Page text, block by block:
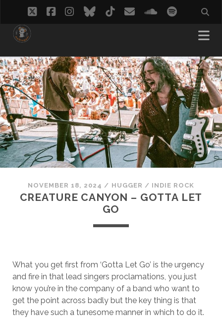
twitterfacebook
instagram
bluesky
tiktokemailsoundcloud
spotify
NOVEMBER 18, 2024 / HUGGER / INDIE ROCK
CREATURE CANYON – GOTTA LET
GO
What you get first from ‘Gotta Let Go’ is the urgency
and fire in that lead singers proclamations, you just
know you’re in the company of a band who want to
get the point across badly but the key thing is that
they have such a tunesome manner in which to do it.